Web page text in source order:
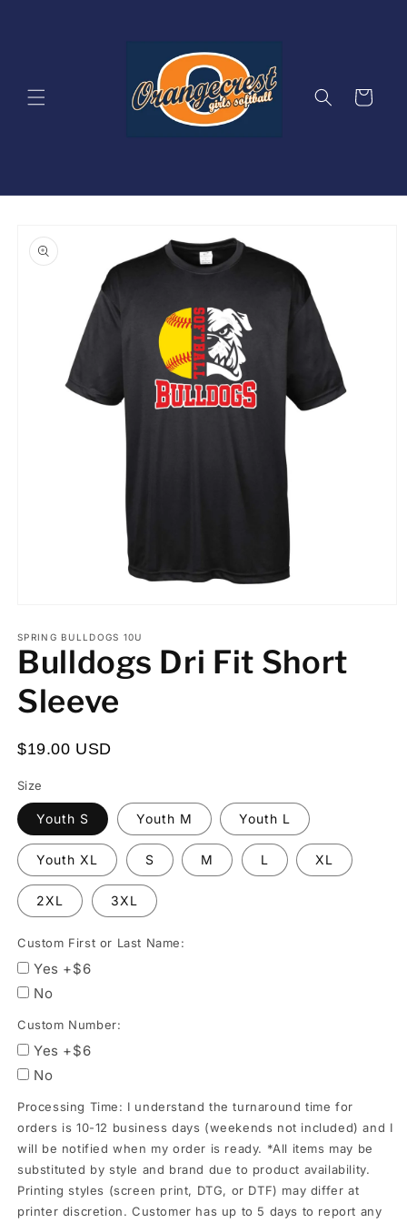
Cart
product
information
1
in
modal
SPRING BULLDOGS 10U
Bulldogs Dri Fit Short
Sleeve
$19.00 USD
Size
Youth S Youth M Youth L
Youth XL S M L XL
2XL 3XL
Custom First or Last Name:
Custom
First
Last
Yes +$6
No
Custom Number:
Custom
Number:
Yes +$6
No
Processing Time: I understand the turnaround time for
orders is 10-12 business days (weekends not included) and I
will be notified when my order is ready. *All items may be
substituted by style and brand due to product availability.
Printing styles (screen print, DTG, or DTF) may differ at
printer discretion. Customer has up to 5 days to report any
Processing
Time:
understand
turnaround
time
for
orders
is
10-
12
(weekends
not
included)
and
I
will
be
notified
when
my